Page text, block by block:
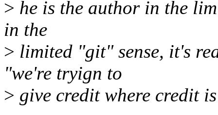
> he is the author in the
in the
> limited "git" sense, it's
"we're tryign to
> give credit where credit